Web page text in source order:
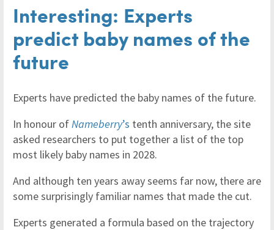
Interesting: Experts
predict baby names of the
future
Experts have predicted the baby names of the future.
In honour ofNameberry’s tenth anniversary, the site
asked researchers to put together a list of the top
most likely baby names in 2028.
And although ten years away seems far now, there are
some surprisingly familiar names that made the cut.
Experts generated a formula based on the trajectory